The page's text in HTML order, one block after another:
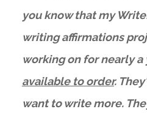
you know that my
writing affirmations
working on for nearly a
available to order.
want to write more.